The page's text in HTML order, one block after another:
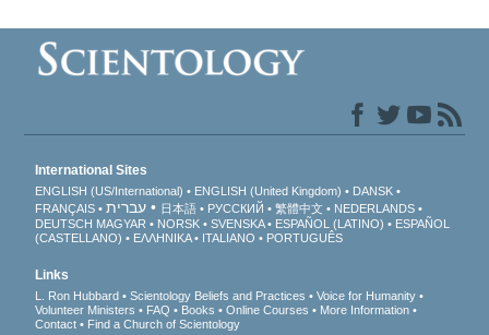
International Sites
ENGLISH (US/International) ENGLISH (United Kingdom)
DANSK
FRANÇAIS
עברית 日本語 РУССКИЙ 繁體中文
NEDERLANDS
DEUTSCH MAGYAR NORSK SVENSKA ESPAÑOL (LATINO)
ESPAÑOL
(CASTELLANO)
ΕΛΛΗΝΙΚA ITALIANO PORTUGUÊS
Links
L. Ron Hubbard Scientology Beliefs and Practices
Voice for Humanity
Volunteer Ministers
FAQ Books Online Courses
More Information
Contact
Find a Church of Scientology